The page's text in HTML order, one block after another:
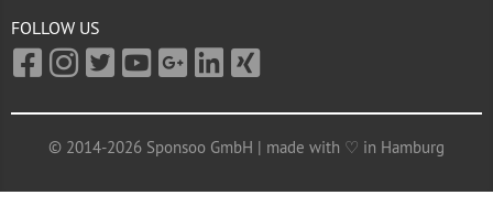
FOLLOW US
© 2014-2026 Sponsoo GmbH | made with ♡ in Hamburg